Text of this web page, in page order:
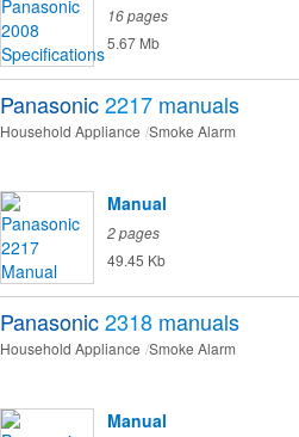
16 pages
5.67 Mb
Panasonic2217 manuals
Household Appliance Smoke Alarm
Manual
2 pages
49.45 Kb
Panasonic2318 manuals
Household Appliance Smoke Alarm
Manual